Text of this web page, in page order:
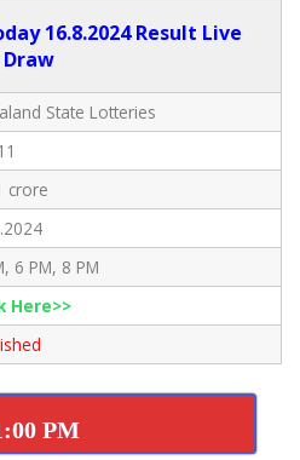
16.8.2024 Result Live
Draw
State Lotteries
crore
6 PM, 8 PM
Here>>
PM